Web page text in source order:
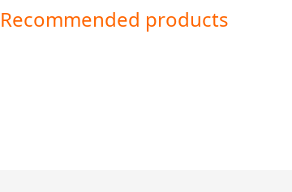
Recommended products